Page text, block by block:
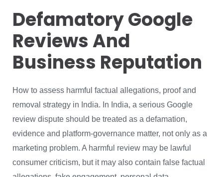
Defamatory Google
Reviews And
Business Reputation
How to assess harmful factual allegations, proof and
removal strategy in India. In India, a serious Google
review dispute should be treated as a defamation,
evidence and platform-governance matter, not only as a
marketing problem. A harmful review may be lawful
consumer criticism, but it may also contain false factual